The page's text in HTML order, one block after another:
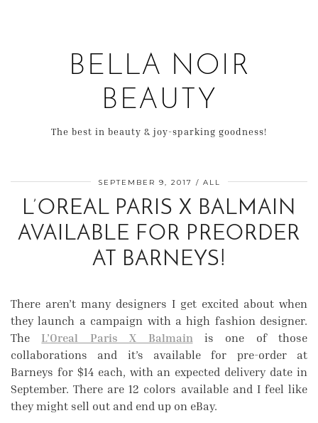
BELLA NOIR
BEAUTY
The best in beauty & joy-sparking goodness!
SEPTEMBER 9, 2017 ALL
L’OREAL PARIS X BALMAIN
AVAILABLE FOR PREORDER
AT BARNEYS!
There aren’t many designers I get excited about when
they launch a campaign with a high fashion designer.
The L’Oreal Paris X Balmainis one of those
collaborations and it’s available for pre-order at
Barneys for $14 each, with an expected delivery date in
September. There are 12 colors available and I feel like
they might sell out and end up on eBay.